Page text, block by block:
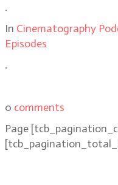
.
In Cinematography
Episodes
.
0 comments
Page